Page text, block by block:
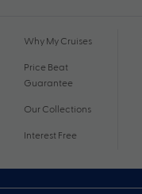
Why My Cruises
Price Beat
Guarantee
Our Collections
Interest Free